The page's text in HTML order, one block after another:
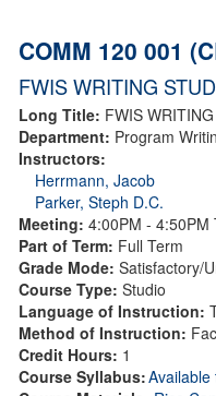
COMM 120 001
FWIS WRITING
Long Title: FWIS
Department: Program
Instructors:
Herrmann, Jacob
Parker, Steph D.C.
Meeting: 4:00PM - 4:50PM
Part of Term: Full Term
Grade Mode: Satisfactory/
Course Type: Studio
Language of Instruction:
Method of Instruction:
Credit Hours: 1
Course Syllabus:Available